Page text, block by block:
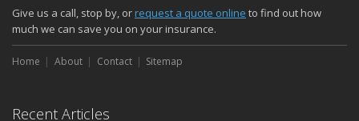
October
Save Money With These Smart Home Devices That Make Your
Home Safer
Motorcycle Insurance: Everything You Need to Know About
Give us a call, stop by, orrequest a quote online to find out how
much we can save you on your insurance.
Home About Contact Sitemap
Recent Articles